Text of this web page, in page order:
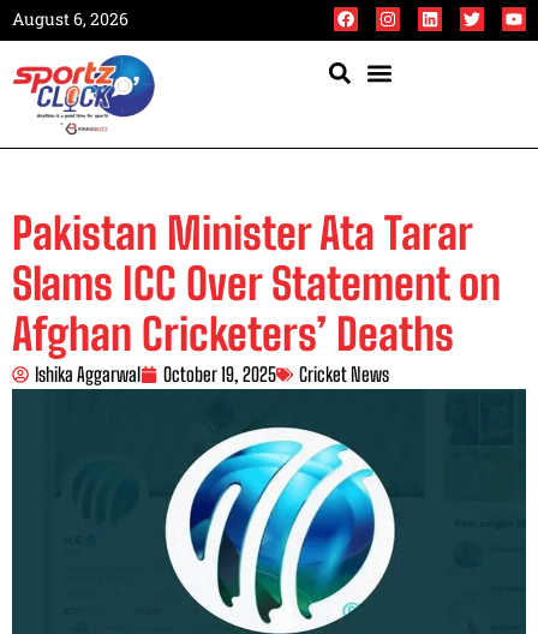
August 6, 2026
Pakistan Minister Ata Tarar
Slams ICC Over Statement on
Afghan Cricketers’ Deaths
Ishika Aggarwal October 19, 2025 Cricket News